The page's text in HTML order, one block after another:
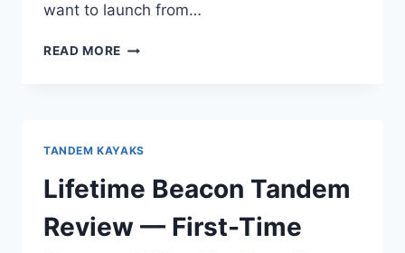
want to launch from…
READ MORE OCEAN
WAKEBOARDING
AND
WAKESURFING
TANDEM KAYAKS
Lifetime Beacon Tandem
Review — First-Time